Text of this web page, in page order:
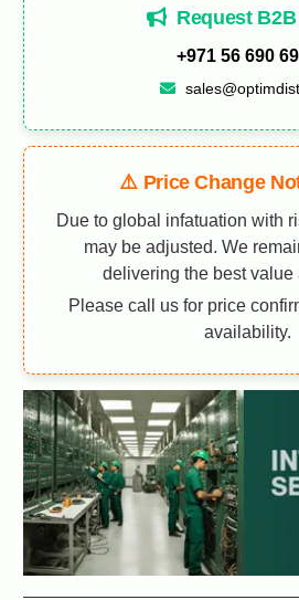
Request
+971 56 690
⚠️ Price Change
Due to global infatuation with
may be adjusted. We
delivering the best value
Please call us for price
availability.